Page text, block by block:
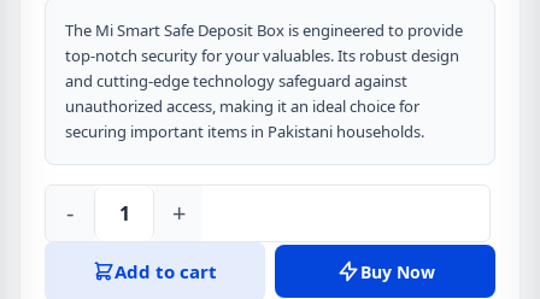
The Mi Smart Safe Deposit Box is engineered to provide
top-notch security for your valuables. Its robust design
and cutting-edge technology safeguard against
unauthorized access, making it an ideal choice for
securing important items in Pakistani households.
Mijia
Smart
- +
Add to cart Buy Now